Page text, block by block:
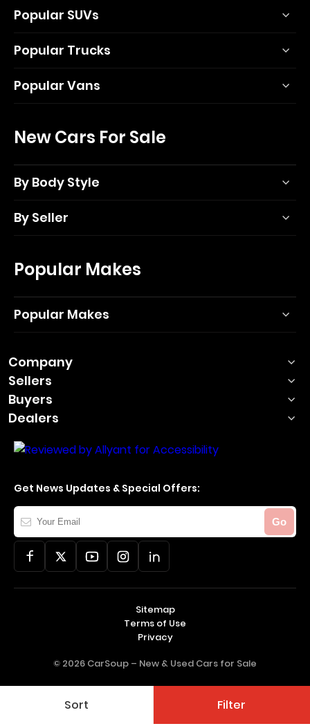
Sort Filter
Popular SUVs
Popular Trucks
Popular Vans
New Cars For Sale
By Body Style
By Seller
Popular Makes
Popular Makes
Company
Sellers
Buyers
Dealers
Get News Updates & Special Offers:
Your
Email
Go
© 2026 CarSoup – New & Used Cars for Sale
Sitemap
Terms of Use
Privacy